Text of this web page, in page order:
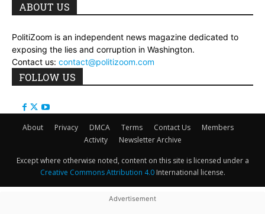
ABOUT US
PolitiZoom is an independent news magazine dedicated to
exposing the lies and corruption in Washington.
Contact us: contact@politizoom.com
FOLLOW US
About Privacy DMCA Terms Contact Us
Members
Activity
Newsletter Archive
Except where otherwise noted, content on this site is licensed under a
Creative Commons Attribution 4.0International license.